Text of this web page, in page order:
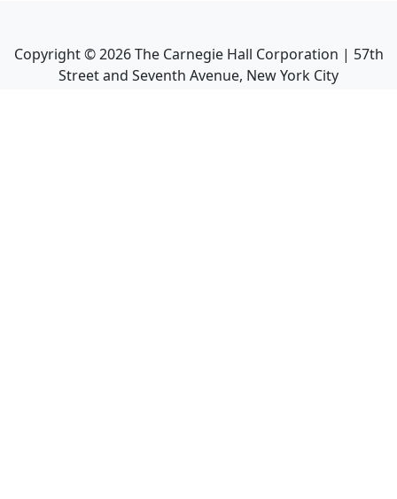
Copyright ©2026The Carnegie Hall Corporation | 57th
Street and Seventh Avenue, New York City